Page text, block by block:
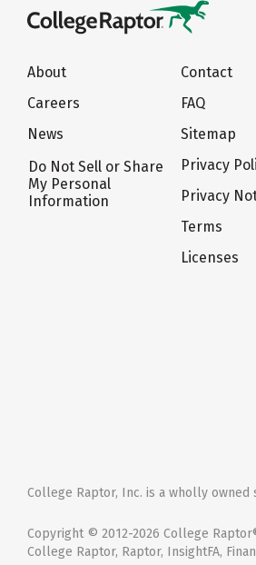
About
Careers
News
Do Not Sell or Share
My Personal
Information
Contact
FAQ
Sitemap
Privacy
Privacy
Terms
Licenses
College Raptor, Inc. is a wholly owned
Copyright © 2012-2026 College
College Raptor, Raptor, InsightFA,